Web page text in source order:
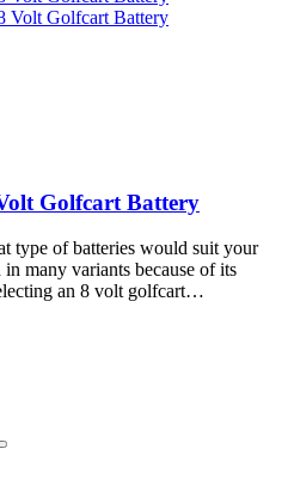
Golfcart Battery
type of batteries would suit your
many variants because of its
an 8 volt golfcart…